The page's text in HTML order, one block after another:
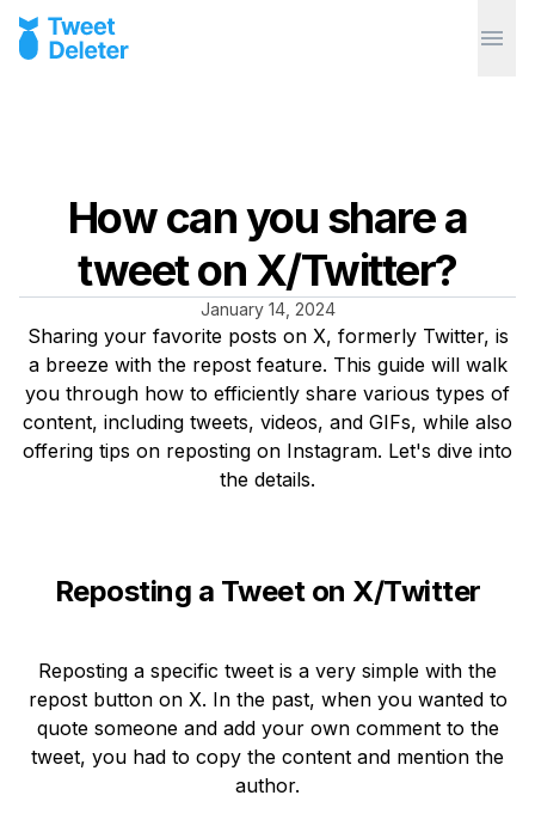
How can you share a
tweet on X/Twitter?
January 14, 2024
Sharing your favorite posts on X, formerly Twitter, is
a breeze with the repost feature. This guide will walk
you through how to efficiently share various types of
content, including tweets, videos, and GIFs, while also
offering tips on reposting on Instagram. Let's dive into
the details.
Reposting a Tweet on X/Twitter
Reposting a specific tweet is a very simple with the
repost button on X. In the past, when you wanted to
quote someone and add your own comment to the
tweet, you had to copy the content and mention the
author.